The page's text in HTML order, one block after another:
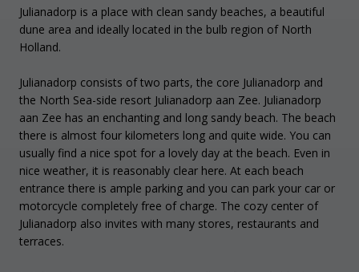
Julianadorp is a place with clean sandy beaches, a beautiful
dune area and ideally located in the bulb region of North
Holland.
Julianadorp consists of two parts, the core Julianadorp and
the North Sea-side resort Julianadorp aan Zee. Julianadorp
aan Zee has an enchanting and long sandy beach. The beach
there is almost four kilometers long and quite wide. You can
usually find a nice spot for a lovely day at the beach. Even in
nice weather, it is reasonably clear here. At each beach
entrance there is ample parking and you can park your car or
motorcycle completely free of charge. The cozy center of
Julianadorp also invites with many stores, restaurants and
terraces.